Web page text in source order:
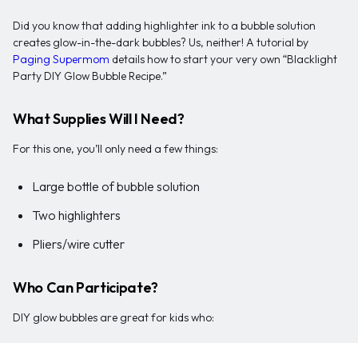
Did you know that adding highlighter ink to a bubble solution
creates glow-in-the-dark bubbles? Us, neither! A tutorial by
Paging Supermom details how to start your very own “Blacklight
Party DIY Glow Bubble Recipe.”
What Supplies Will I Need?
For this one, you’ll only need a few things:
Large bottle of bubble solution
Two highlighters
Pliers/wire cutter
Who Can Participate?
DIY glow bubbles are great for kids who: